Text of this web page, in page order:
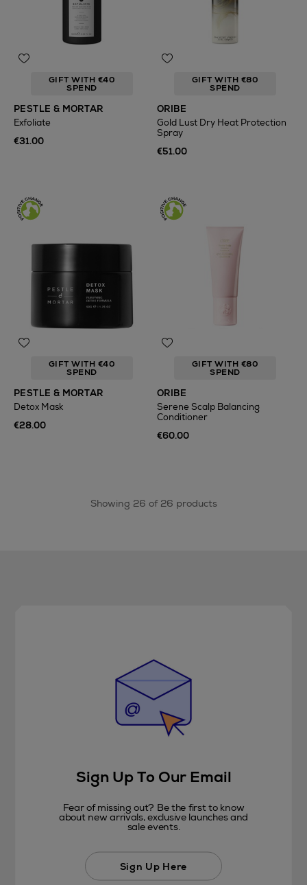
GIFT WITH €40
SPEND
PESTLE & MORTAR
Exfoliate
€31.00
GIFT WITH €80
SPEND
ORIBE
Gold Lust Dry Heat Protection
Spray
€51.00
GIFT WITH €40
SPEND
PESTLE & MORTAR
Detox Mask
€28.00
GIFT WITH €80
SPEND
ORIBE
Serene Scalp Balancing
Conditioner
€60.00
Showing 26 of 26 products
Sign Up To Our Email
Fear of missing out? Be the first to know
about new arrivals, exclusive launches and
sale events.
Sign Up Here